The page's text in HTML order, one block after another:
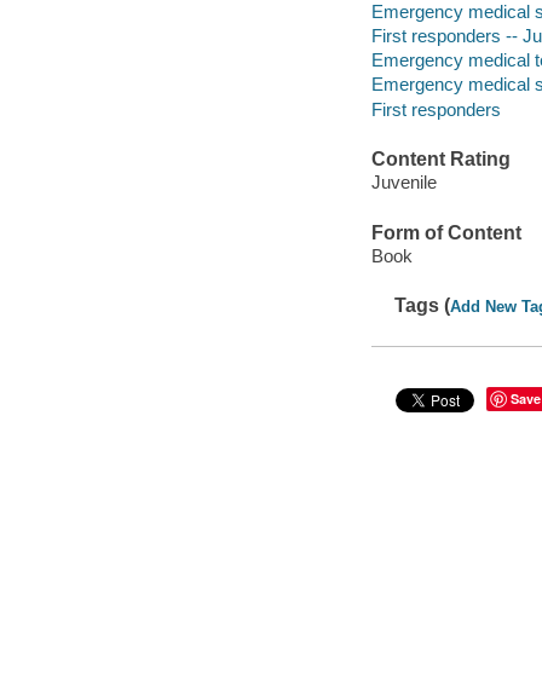
Emergency medical
First responders --
Emergency medical
Emergency medical
First responders
Content Rating
Juvenile
Form of Content
Book
Tags (Add New
Save